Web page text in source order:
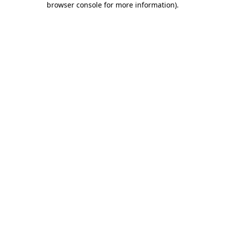
browser console for more information).